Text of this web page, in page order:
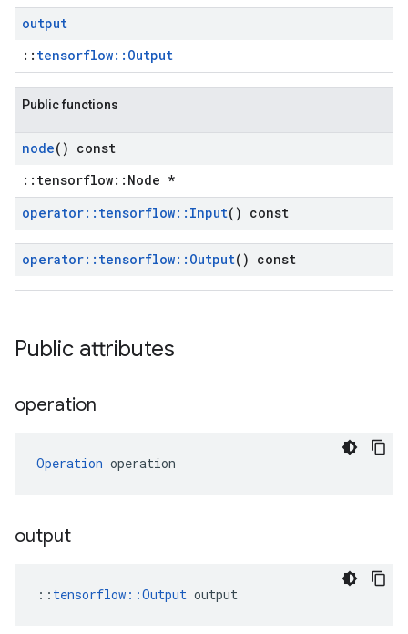
output
:: tensorflow::Output
Public functions
node() const
::tensorflow::Node *
operator:: tensorflow:: Input() const
operator:: tensorflow:: Output() const
Public attributes
operation
Operation operation
output
:: tensorflow::Output output